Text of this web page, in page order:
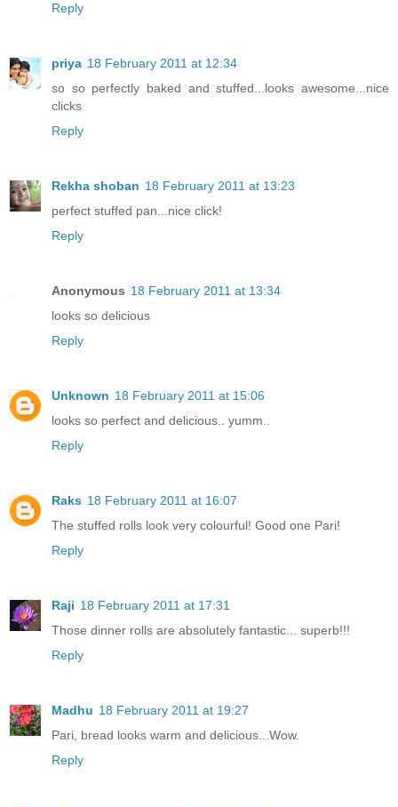
Reply
priya 18 February 2011 at 12:34
so so perfectly baked and stuffed...looks awesome...nice
clicks
Reply
Rekha shoban 18 February 2011 at 13:23
perfect stuffed pan...nice click!
Reply
Anonymous 18 February 2011 at 13:34
looks so delicious
Reply
Unknown 18 February 2011 at 15:06
looks so perfect and delicious.. yumm..
Reply
Raks 18 February 2011 at 16:07
The stuffed rolls look very colourful! Good one Pari!
Reply
Raji 18 February 2011 at 17:31
Those dinner rolls are absolutely fantastic... superb!!!
Reply
Madhu 18 February 2011 at 19:27
Pari, bread looks warm and delicious...Wow.
Reply